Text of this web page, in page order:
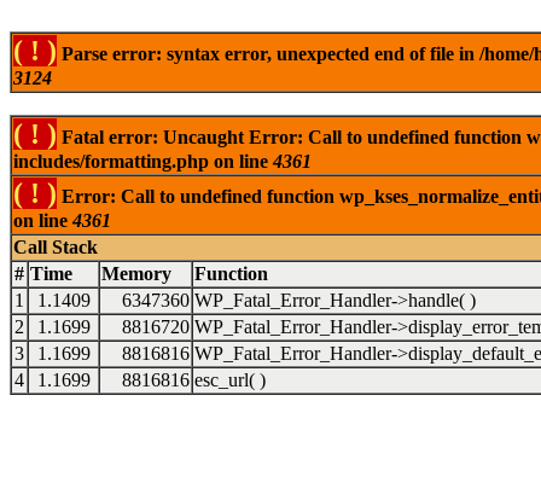
( ! ) Parse error: syntax error, unexpected end of file in /
3124
( ! ) Fatal error: Uncaught Error: Call to undefined function
includes/formatting.php on line 4361
( ! ) Error: Call to undefined function
on line 4361
Call Stack
# Time Memory
Function
1
1.1409 6347360 WP_Fatal_Error_Handler->handle( )
2
1.1699 8816720 WP_Fatal_Error_Handler-
3
1.1699 8816816 WP_Fatal_Error_Handler-
4
1.1699 8816816 esc_url( )